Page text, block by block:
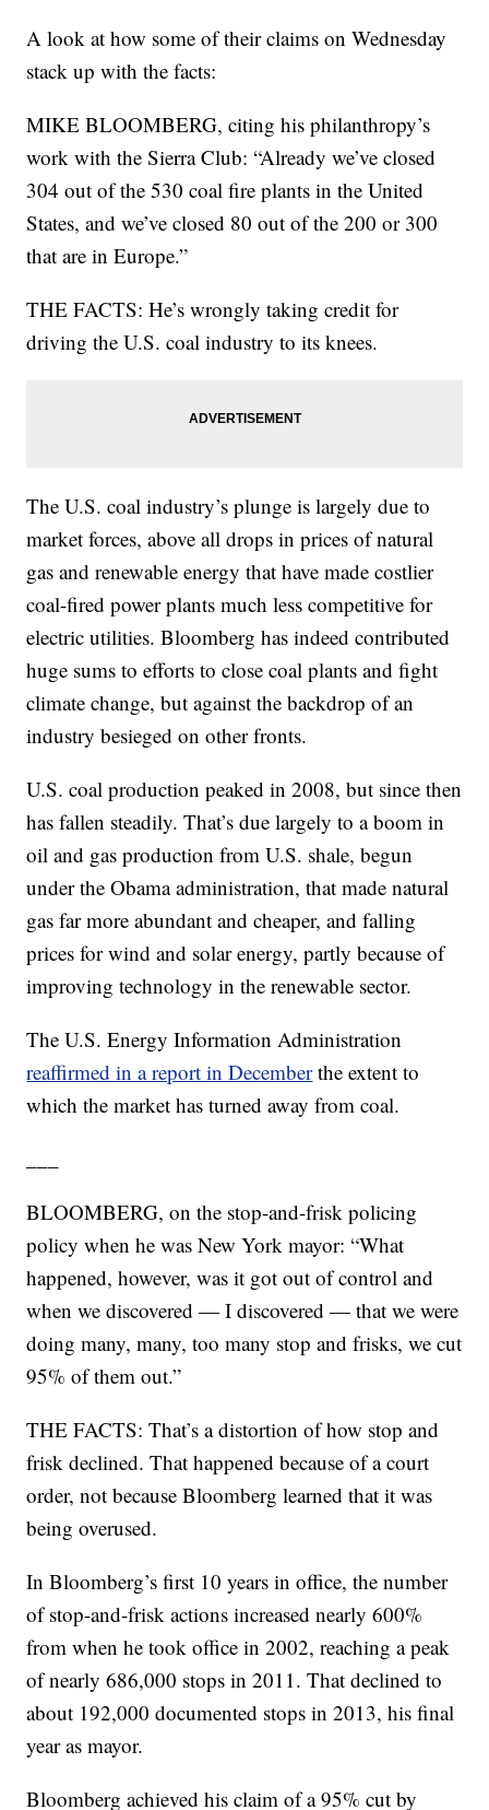
A look at how some of their claims on Wednesday
stack up with the facts:
MIKE BLOOMBERG, citing his philanthropy’s
work with the Sierra Club: “Already we’ve closed
304 out of the 530 coal fire plants in the United
States, and we’ve closed 80 out of the 200 or 300
that are in Europe.”
THE FACTS: He’s wrongly taking credit for
driving the U.S. coal industry to its knees.
The U.S. coal industry’s plunge is largely due to
market forces, above all drops in prices of natural
gas and renewable energy that have made costlier
coal-fired power plants much less competitive for
electric utilities. Bloomberg has indeed contributed
huge sums to efforts to close coal plants and fight
climate change, but against the backdrop of an
industry besieged on other fronts.
U.S. coal production peaked in 2008, but since then
has fallen steadily. That’s due largely to a boom in
oil and gas production from U.S. shale, begun
under the Obama administration, that made natural
gas far more abundant and cheaper, and falling
prices for wind and solar energy, partly because of
improving technology in the renewable sector.
The U.S. Energy Information Administration
reaffirmed in a report in December the extent to
which the market has turned away from coal.
BLOOMBERG, on the stop-and-frisk policing
policy when he was New York mayor: “What
happened, however, was it got out of control and
when we discovered — I discovered — that we were
doing many, many, too many stop and frisks, we cut
95% of them out.”
THE FACTS: That’s a distortion of how stop and
frisk declined. That happened because of a court
order, not because Bloomberg learned that it was
being overused.
In Bloomberg’s first 10 years in office, the number
of stop-and-frisk actions increased nearly 600%
from when he took office in 2002, reaching a peak
of nearly 686,000 stops in 2011. That declined to
about 192,000 documented stops in 2013, his final
year as mayor.
Bloomberg achieved his claim of a 95% cut by